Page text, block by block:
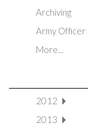
Archiving
Army Officer
More...
2012
2013